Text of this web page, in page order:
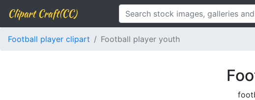
Clipart Craft(CC)
Football player clipart Football player youth